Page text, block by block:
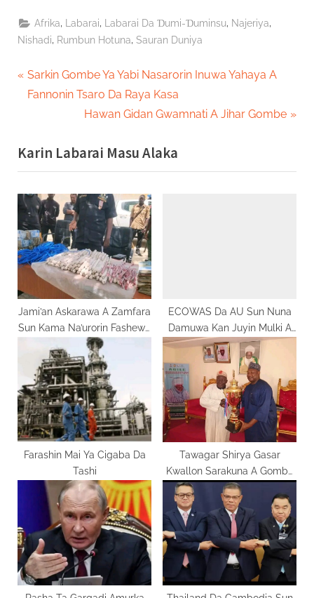
Afrika Labarai Labarai Da Ɗumi-Ɗuminsu Najeriya
Nishadi
Rumbun Hotuna Sauran Duniya
Post
navigation
P
r
i
o
u
s
P
o
s
t
:
Sarkin Gombe Ya Yabi Nasarorin Inuwa Yahaya A
Fannonin Tsaro Da Raya Kasa
N
x
t
P
o
t
:
Hawan Gidan Gwamnati A Jihar Gombe
Karin Labarai Masu Alaka
Jami’an Askarawa A Zamfara
Sun Kama Na’urorin Fashewa
Da Makudan Kuɗaɗe
ECOWAS Da AU Sun Nuna
Damuwa Kan Juyin Mulki A
Guinea-Bissau
Farashin Mai Ya Cigaba Da
Tashi
Tawagar Shirya Gasar
Kwallon Sarakuna A Gombe
Ta Ziyarci Masarautun Jihar